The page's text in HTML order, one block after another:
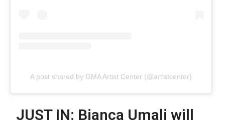
A post shared by GMA Artist Center (@artistcenter)
JUST IN: Bianca Umali will